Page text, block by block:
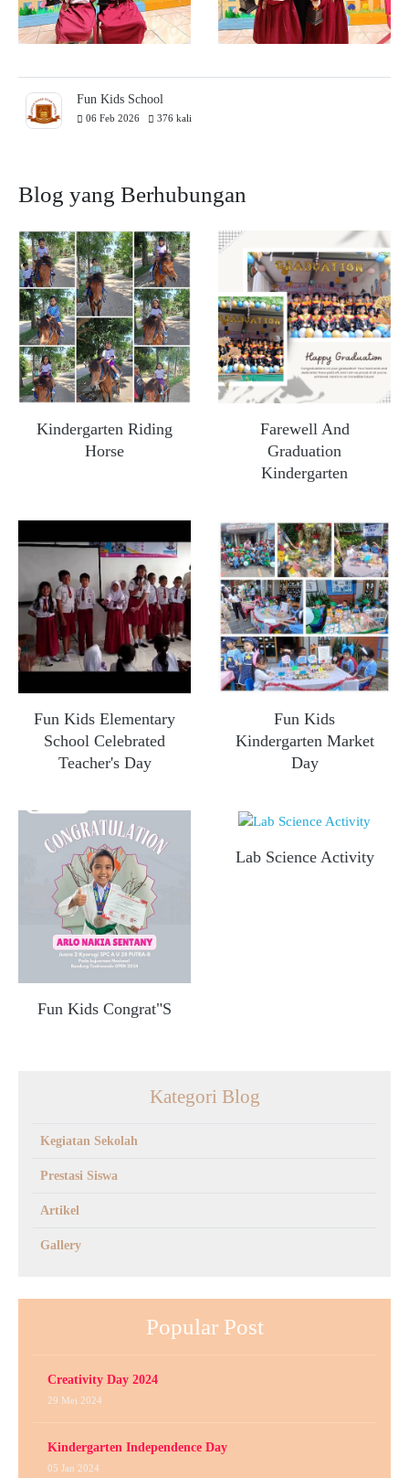
Fun Kids School
06 Feb 2026 376 kali
Blog yang Berhubungan
Kindergarten Riding
Horse
Farewell And
Graduation
Kindergarten
Fun Kids Elementary
School Celebrated
Teacher's Day
Fun Kids
Kindergarten Market
Day
Fun Kids Congrat"s
Lab Science Activity
Kategori Blog
Kegiatan Sekolah
Prestasi Siswa
Artikel
Gallery
Popular Post
Creativity Day 2024
29 Mei 2024
Kindergarten Independence Day
05 Jan 2024